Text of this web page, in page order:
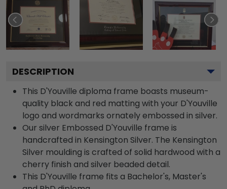
DESCRIPTION
This D'Youville diploma frame boasts museum-
quality black and red matting with your D'Youville
logo and wordmarks ornately embossed in silver.
Our silver Embossed D'Youville frame is
handcrafted in Kensington Silver. The Kensington
Silver moulding is crafted of solid hardwood with a
cherry finish and silver beaded detail.
This D'Youville frame fits a Bachelor's, Master's